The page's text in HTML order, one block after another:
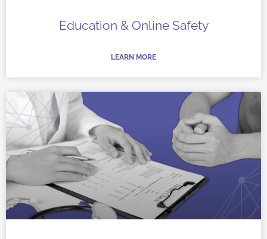
Education & Online Safety
LEARN MORE